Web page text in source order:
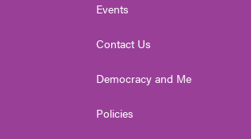
Events
Contact Us
Democracy and Me
Policies